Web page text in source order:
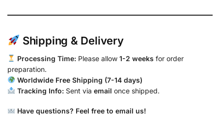
Shipping & Delivery
Processing Time:Please allow 1-2 weeks for order
preparation.
Worldwide Free Shipping (7-14 days)
Tracking Info:Sent via email once shipped.
Have questions? Feel free to email us!